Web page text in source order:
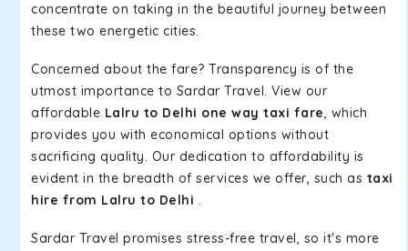
concentrate on taking in the beautiful journey between
these two energetic cities.
Concerned about the fare? Transparency is of the
utmost importance to Sardar Travel. View our
affordable Lalru to Delhi one way taxi fare, which
provides you with economical options without
sacrificing quality. Our dedication to affordability is
evident in the breadth of services we offer, such as taxi
hire from Lalru to Delhi .
Sardar Travel promises stress-free travel, so it's more